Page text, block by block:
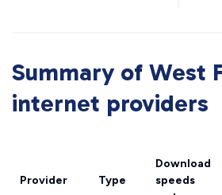
Summary of West
internet providers
Provider Type
Download
speeds